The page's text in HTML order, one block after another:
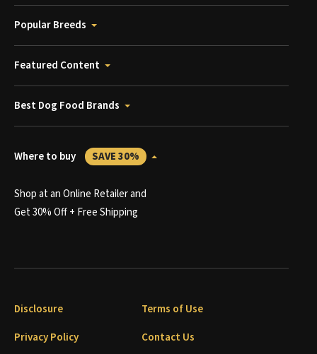
Popular Breeds
Featured Content
Best Dog Food Brands
Where to buy SAVE 30%
Shop at an Online Retailer and
Get 30% Off + Free Shipping
Disclosure
Terms of Use
Privacy Policy
Contact Us